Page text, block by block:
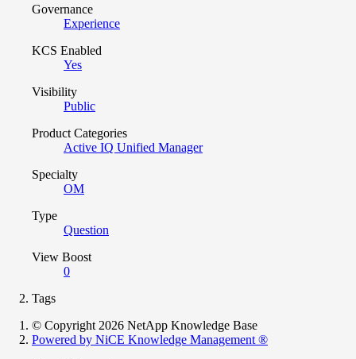
Governance
Experience
KCS Enabled
Yes
Visibility
Public
Product Categories
Active IQ Unified Manager
Specialty
OM
Type
Question
View Boost
0
Tags
© Copyright 2026 NetApp Knowledge Base
Powered by NiCE Knowledge Management ®